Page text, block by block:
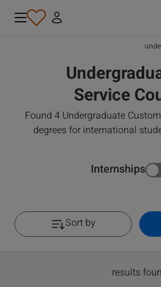
Service
Found 4 Undergraduate
degrees for international
Internships
Sort by